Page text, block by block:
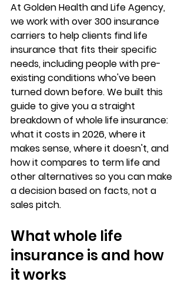
At Golden Health and Life Agency,
we work with over 300 insurance
carriers to help clients find life
insurance that fits their specific
needs, including people with pre-
existing conditions who've been
turned down before. We built this
guide to give you a straight
breakdown of whole life insurance:
what it costs in 2026, where it
makes sense, where it doesn't, and
how it compares to term life and
other alternatives so you can make
a decision based on facts, not a
sales pitch.
What whole life
insurance is and how
it works